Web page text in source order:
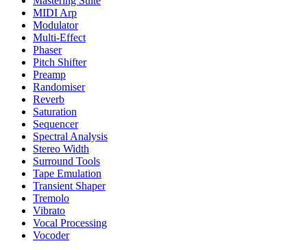
MIDI Arp
Modulator
Multi-Effect
Phaser
Pitch Shifter
Preamp
Randomiser
Reverb
Saturation
Sequencer
Spectral Analysis
Stereo Width
Surround Tools
Tape Emulation
Transient Shaper
Tremolo
Vibrato
Vocal Processing
Vocoder